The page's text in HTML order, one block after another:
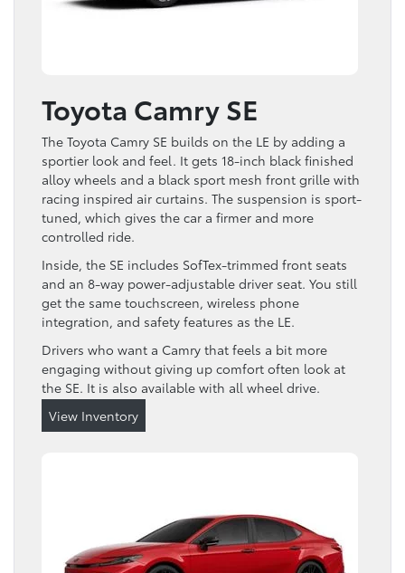
Toyota Camry SE
The Toyota Camry SE builds on the LE by adding a
sportier look and feel. It gets 18-inch black finished
alloy wheels and a black sport mesh front grille with
racing inspired air curtains. The suspension is sport-
tuned, which gives the car a firmer and more
controlled ride.
Inside, the SE includes SofTex-trimmed front seats
and an 8-way power-adjustable driver seat. You still
get the same touchscreen, wireless phone
integration, and safety features as the LE.
Drivers who want a Camry that feels a bit more
engaging without giving up comfort often look at
the SE. It is also available with all wheel drive.
View Inventory